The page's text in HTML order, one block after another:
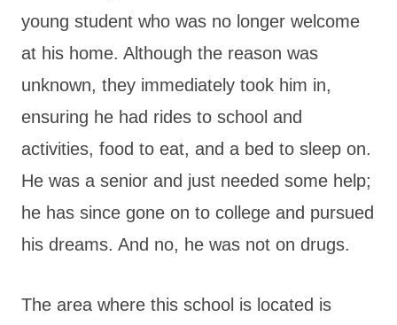
young student who was no longer welcome
at his home. Although the reason was
unknown, they immediately took him in,
ensuring he had rides to school and
activities, food to eat, and a bed to sleep on.
He was a senior and just needed some help;
he has since gone on to college and pursued
his dreams. And no, he was not on drugs.
The area where this school is located is